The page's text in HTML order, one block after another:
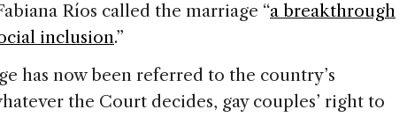
Ríos called the marriage “a breakthrough
inclusion.”
has now been referred to the country’s
the Court decides, gay couples’ right to